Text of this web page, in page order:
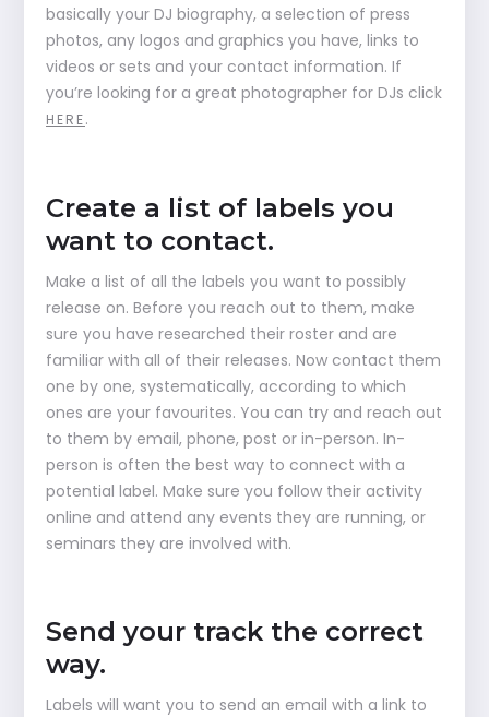
basically your DJ biography, a selection of press
photos, any logos and graphics you have, links to
videos or sets and your contact information. If
you’re looking for a great photographer for DJs click
HERE.
Create a list of labels you
want to contact.
Make a list of all the labels you want to possibly
release on. Before you reach out to them, make
sure you have researched their roster and are
familiar with all of their releases. Now contact them
one by one, systematically, according to which
ones are your favourites. You can try and reach out
to them by email, phone, post or in-person. In-
person is often the best way to connect with a
potential label. Make sure you follow their activity
online and attend any events they are running, or
seminars they are involved with.
Send your track the correct
way.
Labels will want you to send an email with a link to